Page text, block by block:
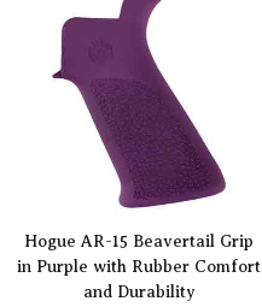
Hogue AR-15 Beavertail Grip
in Purple with Rubber Comfort
and Durability